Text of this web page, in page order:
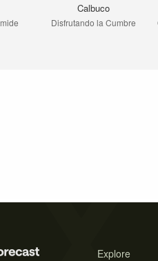
Calbuco
Disfrutando la Cumbre
Explore